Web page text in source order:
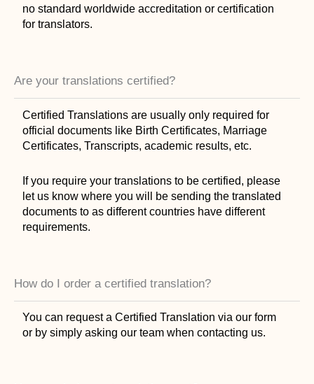
no standard worldwide accreditation or certification
for translators.
Are your translations certified?
Certified Translations are usually only required for
official documents like Birth Certificates, Marriage
Certificates, Transcripts, academic results, etc.
If you require your translations to be certified, please
let us know where you will be sending the translated
documents to as different countries have different
requirements.
How do I order a certified translation?
You can request a Certified Translation via our form
or by simply asking our team when contacting us.